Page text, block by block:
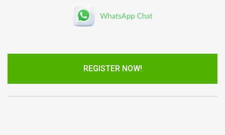
REGISTER NOW!